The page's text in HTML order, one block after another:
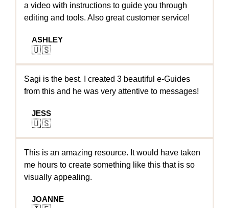
a video with instructions to guide you through
editing and tools. Also great customer service!
ASHLEY
🇺🇸
Sagi is the best. I created 3 beautiful e-Guides
from this and he was very attentive to messages!
JESS
🇺🇸
This is an amazing resource. It would have taken
me hours to create something like this that is so
visually appealing.
JOANNE